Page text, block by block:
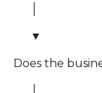
▼
Does the